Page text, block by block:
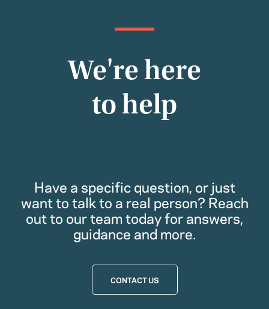
We're here
to help
Have a specific question, or just
want to talk to a real person? Reach
out to our team today for answers,
guidance and more.
CONTACT US